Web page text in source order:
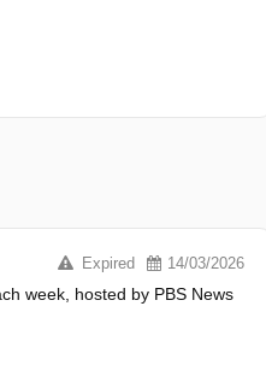
Expired 14/03/2026
week, hosted by PBS News